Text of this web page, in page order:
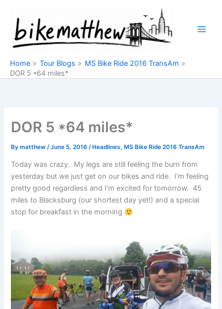
content
Home Tour Blogs
MS Bike Ride 2016 TransAm
DOR 5 *64 miles*
DOR 5 *64 miles*
Bymatthew/June 5, 2016/Headlines,MS Bike Ride 2016 TransAm
Today was crazy. My legs are still feeling the burn from
yesterday but we just get on our bikes and ride. I’m feeling
pretty good regardless and I’m excited for tomorrow. 45
miles to Blacksburg (our shortest day yet!) and a special
stop for breakfast in the morning